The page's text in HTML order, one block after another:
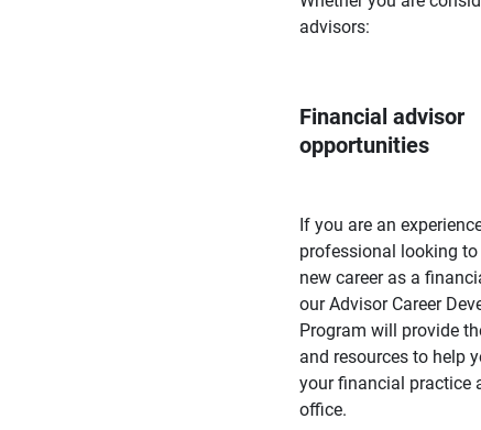
advisors:
Financial advisor
opportunities
If you are an
professional looking
new career as a
our Advisor Career
Program will provide
and resources to help
your financial practice
office.